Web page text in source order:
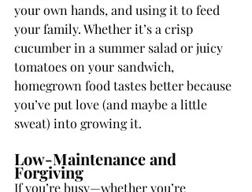
your own hands, and using it to feed
your family. Whether it’s a crisp
cucumber in a summer salad or juicy
tomatoes on your sandwich,
homegrown food tastes better because
you’ve put love (and maybe a little
sweat) into growing it.
Low-Maintenance and
Forgiving
If you’re busy—whether you’re